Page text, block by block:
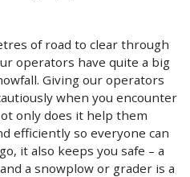
of road to clear through
operators have quite a big
Giving our operators
when you encounter
only does it help them
efficiently so everyone can
it also keeps you safe – a
a snowplow or grader is a